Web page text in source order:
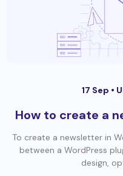
17 Sep •
How to create a
To create a newsletter in
between a WordPress
design,